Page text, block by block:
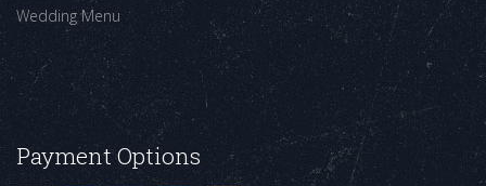
Wedding Menu
Payment Options